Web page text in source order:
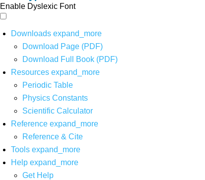
Enable Dyslexic Font
Downloads expand_more
Download Page (PDF)
Download Full Book (PDF)
Resources expand_more
Periodic Table
Physics Constants
Scientific Calculator
Reference expand_more
Reference & Cite
Tools expand_more
Help expand_more
Get Help